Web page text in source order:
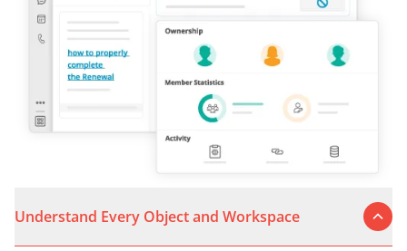
Understand Every Object and Workspace